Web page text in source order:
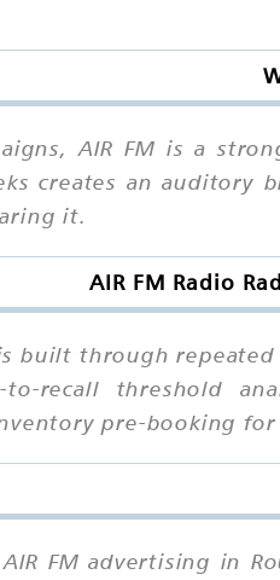
AIR FM is a
creates an
it.
AIR FM Radio
built through
to-recall threshold
pre-booking
FM advertising in